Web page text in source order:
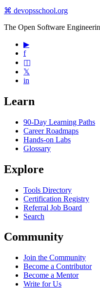
⌘ devopsschool.org
The Open Software
▶
f
◫
𝕏
in
Learn
90-Day Learning Paths
Career Roadmaps
Hands-on Labs
Glossary
Explore
Tools Directory
Certification Registry
Referral Job Board
Search
Community
Join the Community
Become a Contributor
Become a Mentor
Write for Us